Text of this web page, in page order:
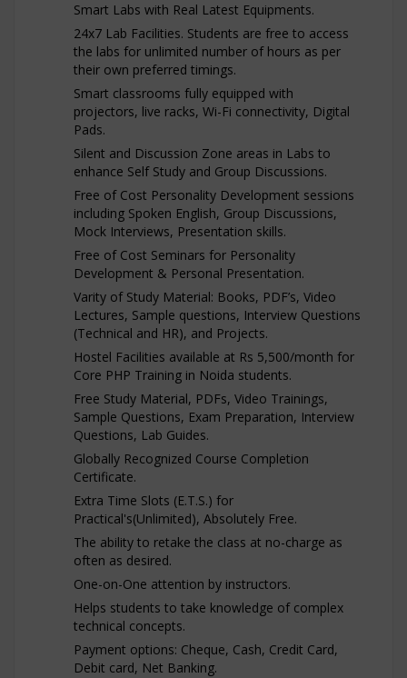
Smart Labs with Real Latest Equipments.
24x7 Lab Facilities. Students are free to access
the labs for unlimited number of hours as per
their own preferred timings.
Smart classrooms fully equipped with
projectors, live racks, Wi-Fi connectivity, Digital
Pads.
Silent and Discussion Zone areas in Labs to
enhance Self Study and Group Discussions.
Free of Cost Personality Development sessions
including Spoken English, Group Discussions,
Mock Interviews, Presentation skills.
Free of Cost Seminars for Personality
Development & Personal Presentation.
Varity of Study Material: Books, PDF’s, Video
Lectures, Sample questions, Interview Questions
(Technical and HR), and Projects.
Hostel Facilities available at Rs 5,500/month for
Core PHP Training in Noida students.
Free Study Material, PDFs, Video Trainings,
Sample Questions, Exam Preparation, Interview
Questions, Lab Guides.
Globally Recognized Course Completion
Certificate.
Extra Time Slots (E.T.S.) for
Practical's(Unlimited), Absolutely Free.
The ability to retake the class at no-charge as
often as desired.
One-on-One attention by instructors.
Helps students to take knowledge of complex
technical concepts.
Payment options: Cheque, Cash, Credit Card,
Debit card, Net Banking.